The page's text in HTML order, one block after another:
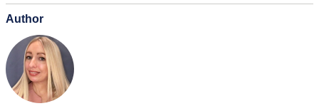
Author